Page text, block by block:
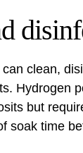
clean,
Hydrogen
but
soak time